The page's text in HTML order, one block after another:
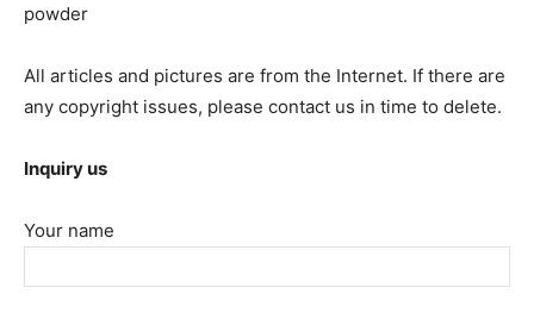
powder
All articles and pictures are from the Internet. If there are
any copyright issues, please contact us in time to delete.
Inquiry us
Your name